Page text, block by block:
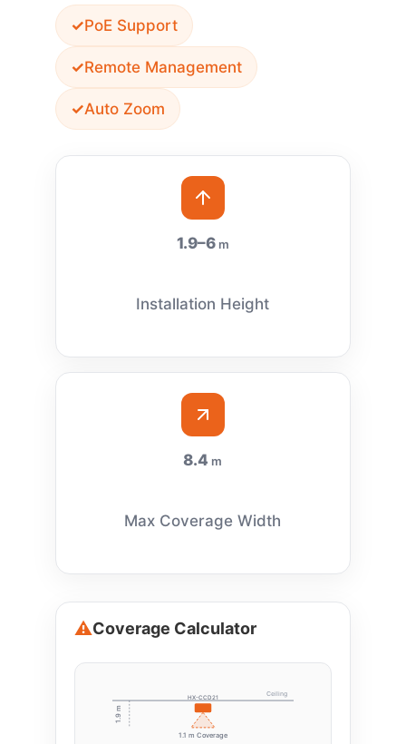
PoE Support
Remote Management
Auto Zoom
1.9–6m
Installation Height
8.4 m
Max Coverage Width
Coverage Calculator
Ceiling
HX-CCD21
1.9 m
1.1 m Coverage